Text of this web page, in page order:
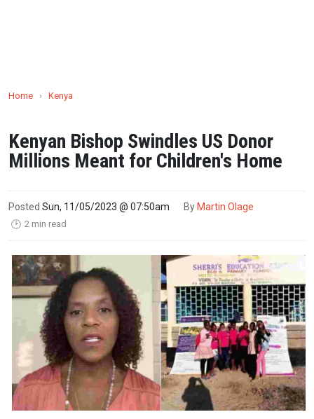
Home › Kenya
Kenyan Bishop Swindles US Donor
Millions Meant for Children's Home
Posted Sun, 11/05/2023 @ 07:50am By Martin Olage
🕑 2 min read